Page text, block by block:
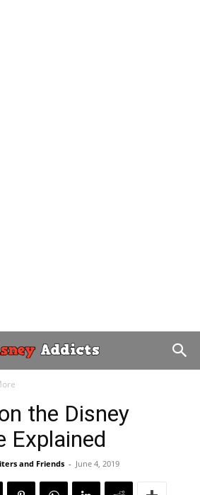
the Disney
Explained
and Friends - June 4, 2019